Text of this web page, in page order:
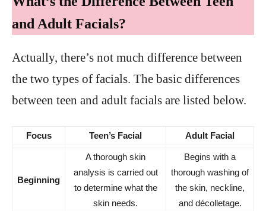
and Adult Facials?
Actually, there’s not much difference between
the two types of facials. The basic differences
between teen and adult facials are listed below.
Focus Teen’s Facial Adult Facial
Beginning
A thorough skin
analysis is carried out
to determine what the
skin needs.
Begins with a
thorough washing of
the skin, neckline,
and décolletage.